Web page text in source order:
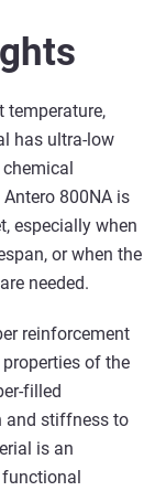
temperature,
has ultra-low
800NA is
especially when
or when the
needed.
reinforcement
of the
filled
and stiffness to
is an